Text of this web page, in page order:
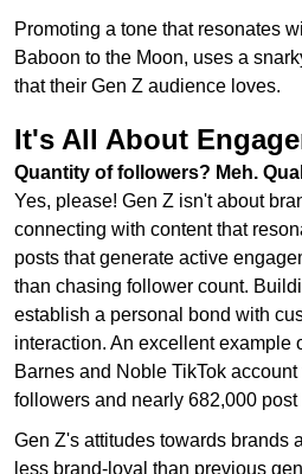
Promoting a tone that resonates
Baboon to the Moon, uses a
that their Gen Z audience loves.
It's All About
Quantity of followers? Meh.
Yes, please! Gen Z isn't about
connecting with content that
posts that generate active
than chasing follower count.
establish a personal bond with
interaction. An excellent example
Barnes and Noble TikTok
followers and nearly 682,000 post
Gen Z's attitudes towards brands
less brand-loyal than previous